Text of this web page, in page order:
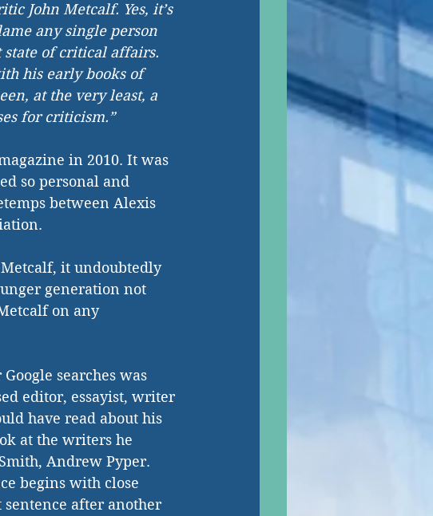
John Metcalf. Yes, it’s
any single person
of critical affairs.
his early books of
at the very least, a
for criticism.”
in 2010. It was
so personal and
between Alexis
it undoubtedly
generation not
on any
searches was
editor, essayist, writer
have read about his
at the writers he
Andrew Pyper.
begins with close
after another